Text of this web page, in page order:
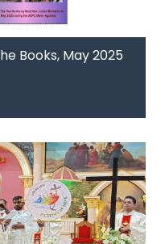
Books, May 2025